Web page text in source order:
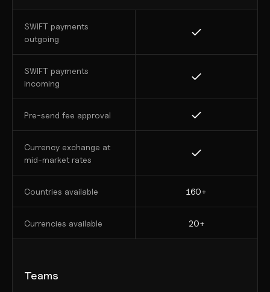
SWIFT payments
outgoing
SWIFT payments
incoming
Pre-send fee approval
Currency exchange at
mid-market rates
Countries available 160+
Currencies available 20+
Teams